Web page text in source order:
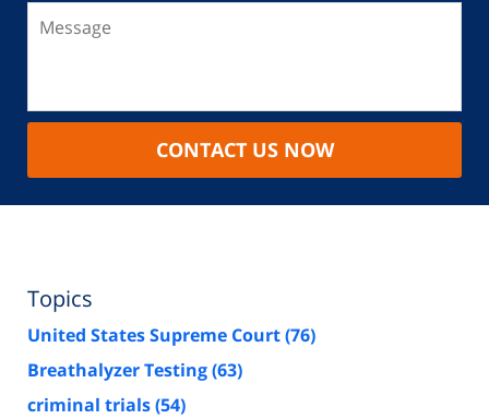
CONTACT US NOW
Topics
United States Supreme Court(76)
Breathalyzer Testing(63)
criminal trials(54)